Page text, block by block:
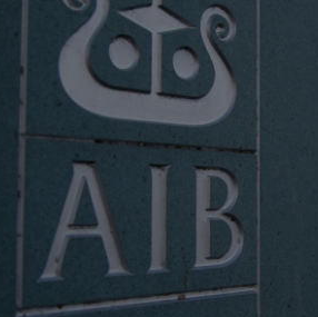
Motors
Listen
Podcasts
Video
Photography
Gaeilge